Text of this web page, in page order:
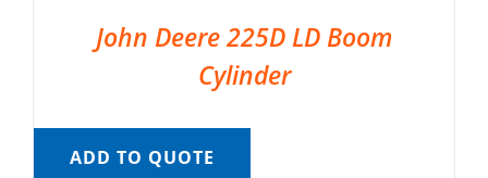
John Deere 225D LD Boom
Cylinder
ADD TO QUOTE